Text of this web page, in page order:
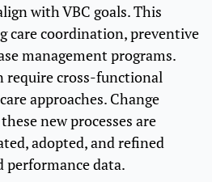
with VBC goals. This
care coordination, preventive
management programs.
require cross-functional
approaches. Change
new processes are
adopted, and refined
performance data.